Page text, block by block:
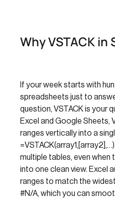
Why VSTACK in
If your week starts with
spreadsheets just to
question, VSTACK is your
Excel and Google Sheets,
ranges vertically into a
multiple tables, even when
into one clean view. Excel
ranges to match the
#N/A, which you can